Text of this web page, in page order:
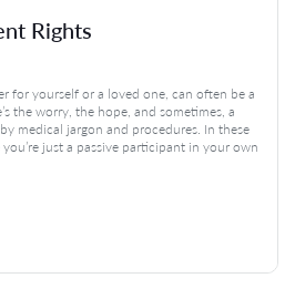
Rights
for yourself or a loved one, can often be a
the worry, the hope, and sometimes, a
medical jargon and procedures. In these
you’re just a passive participant in your own